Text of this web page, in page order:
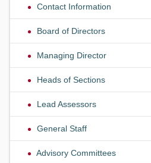
Contact Information
Board of Directors
Managing Director
Heads of Sections
Lead Assessors
General Staff
Advisory Committees